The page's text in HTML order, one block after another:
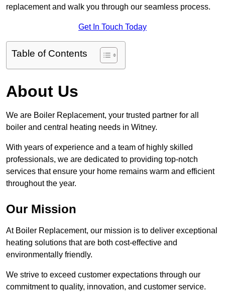
replacement and walk you through our seamless process.
Get In Touch Today
Table of Contents
About Us
We are Boiler Replacement, your trusted partner for all
boiler and central heating needs in Witney.
With years of experience and a team of highly skilled
professionals, we are dedicated to providing top-notch
services that ensure your home remains warm and efficient
throughout the year.
Our Mission
At Boiler Replacement, our mission is to deliver exceptional
heating solutions that are both cost-effective and
environmentally friendly.
We strive to exceed customer expectations through our
commitment to quality, innovation, and customer service.